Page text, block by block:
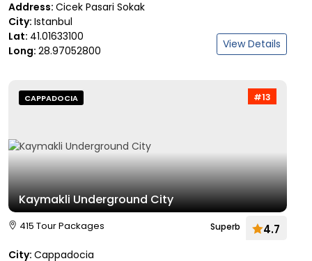
Address: Cicek Pasari Sokak
City: Istanbul
Lat: 41.01633100
Long: 28.97052800 View Details
#13
CAPPADOCIA
Kaymakli Underground City
415 Tour Packages Superb 4.7
City: Cappadocia